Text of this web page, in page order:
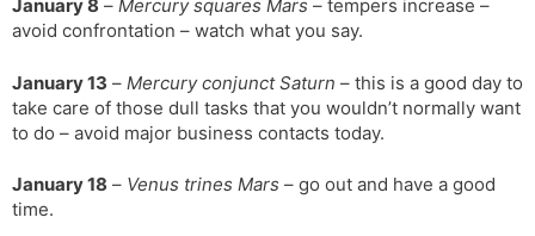
January 8 – Mercury squares Mars – tempers increase –
avoid confrontation – watch what you say.
January 13 – Mercury conjunct Saturn – this is a good day to
take care of those dull tasks that you wouldn’t normally want
to do – avoid major business contacts today.
January 18 – Venus trines Mars – go out and have a good
time.